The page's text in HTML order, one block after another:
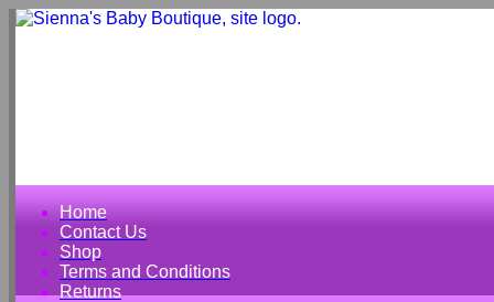
Home
Contact Us
Shop
Terms and Conditions
Returns